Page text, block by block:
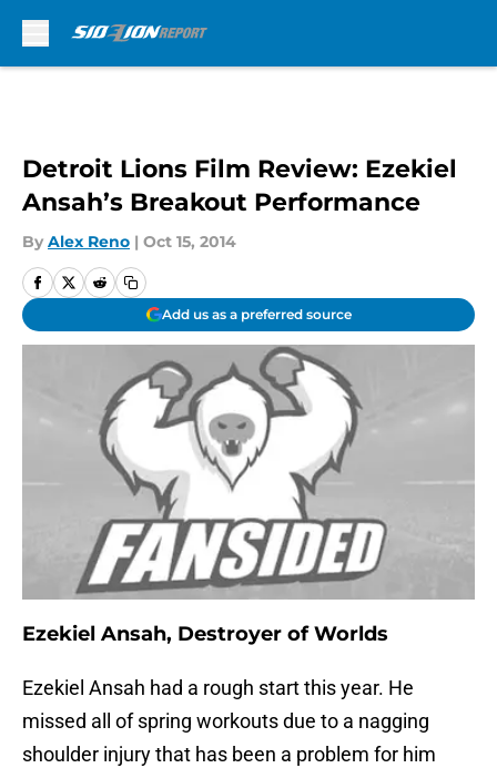
Detroit Lions Film Review: Ezekiel
Ansah’s Breakout Performance
By Alex Reno | Oct 15, 2014
Add us as a preferred source
Ezekiel Ansah, Destroyer of Worlds
Ezekiel Ansah had a rough start this year. He
missed all of spring workouts due to a nagging
shoulder injury that has been a problem for him